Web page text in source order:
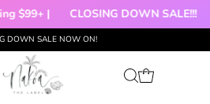
$99+ | CLOSING DOWN SALE!!!
DOWN SALE NOW ON!